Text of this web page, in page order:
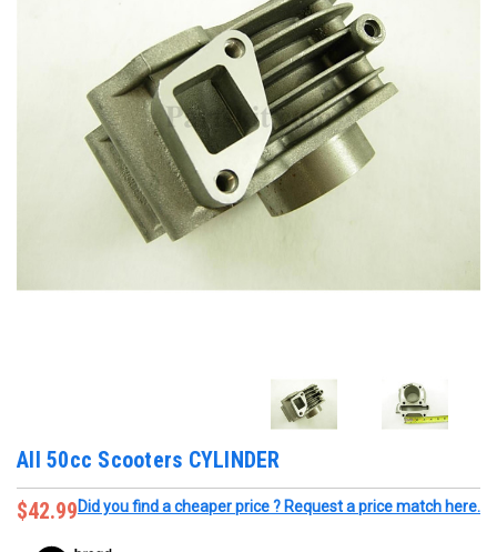
All 50cc Scooters CYLINDER
$42.99Did you find a cheaper price ? Request a price match here.